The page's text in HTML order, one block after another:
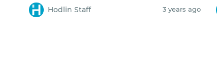
Hodlin Staff 3 years ago